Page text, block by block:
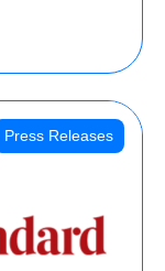
Press Releases